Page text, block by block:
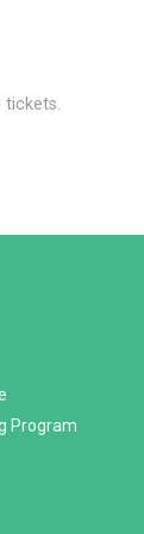
tickets.
Program